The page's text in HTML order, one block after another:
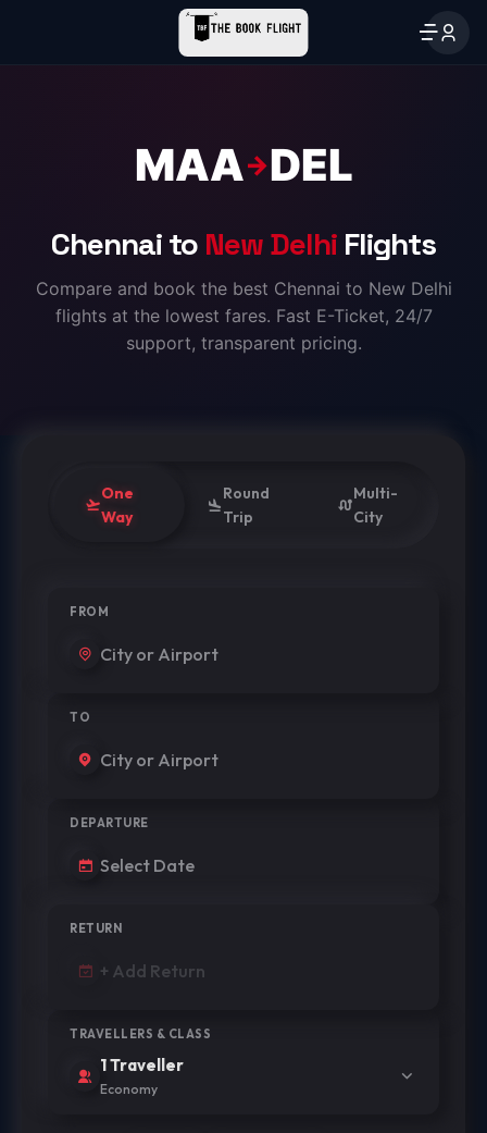
MAA→DEL
Chennai to New Delhi Flights
Compare and book the best Chennai to New Delhi
flights at the lowest fares. Fast E-Ticket, 24/7
support, transparent pricing.
One
Way
Round
Trip
Multi-
City
FROM
TO
DEPARTURE
RETURN
TRAVELLERS & CLASS
1 Traveller
Economy